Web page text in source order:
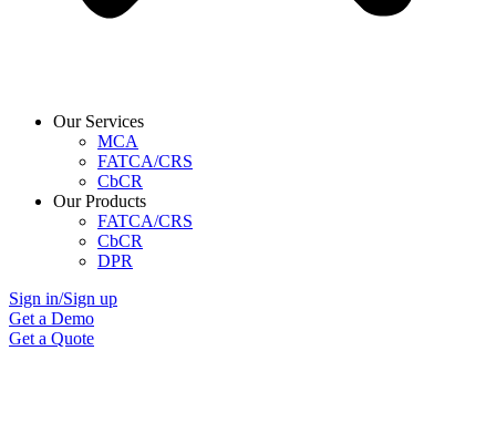
Our Services
MCA
FATCA/CRS
CbCR
Our Products
FATCA/CRS
CbCR
DPR
Sign in/Sign up
Get a Demo
Get a Quote